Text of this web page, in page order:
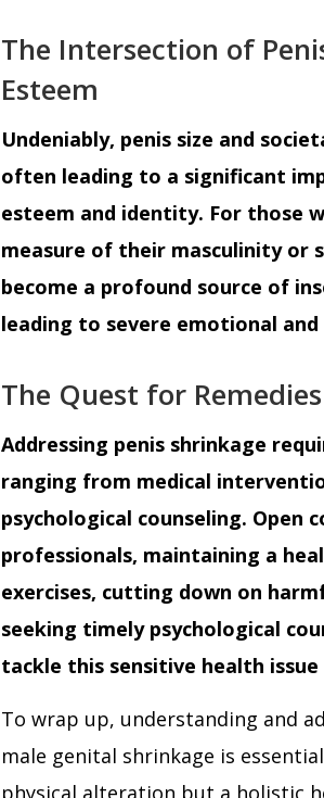
The Intersection of
Esteem
Undeniably, penis size and
often leading to a significant
esteem and identity. For those
measure of their masculinity or
become a profound source of
leading to severe emotional
The Quest for Remedies
Addressing penis shrinkage
ranging from medical
psychological counseling. Open
professionals, maintaining a
exercises, cutting down on
seeking timely psychological
tackle this sensitive health
To wrap up, understanding and
male genital shrinkage is
physical alteration but a holistic